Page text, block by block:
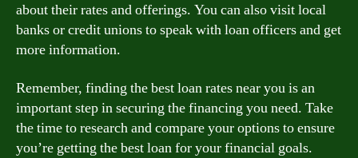
about their rates and offerings. You can also visit local
banks or credit unions to speak with loan officers and get
more information.
Remember, finding the best loan rates near you is an
important step in securing the financing you need. Take
the time to research and compare your options to ensure
you’re getting the best loan for your financial goals.